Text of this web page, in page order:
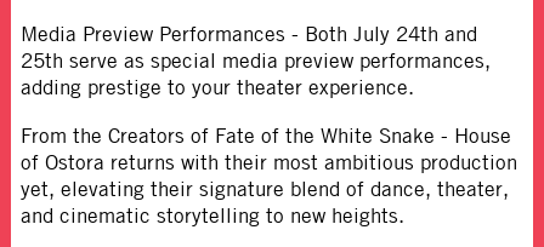
Media Preview Performances - Both July 24th and
25th serve as special media preview performances,
adding prestige to your theater experience.
From the Creators of Fate of the White Snake - House
of Ostora returns with their most ambitious production
yet, elevating their signature blend of dance, theater,
and cinematic storytelling to new heights.